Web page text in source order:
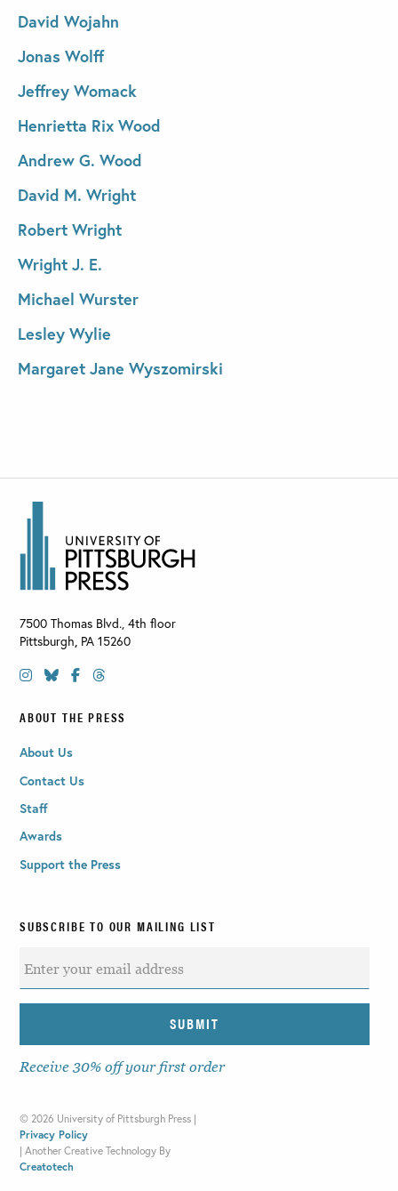
David Wojahn
Jonas Wolff
Jeffrey Womack
Henrietta Rix Wood
Andrew G. Wood
David M. Wright
Robert Wright
Wright J. E.
Michael Wurster
Lesley Wylie
Margaret Jane Wyszomirski
7500 Thomas Blvd., 4th floor
Pittsburgh, PA 15260
ABOUT THE PRESS
About Us
Contact Us
Staff
Awards
Support the Press
SUBSCRIBE TO OUR MAILING LIST
Receive 30% off your first order
© 2026 University of Pittsburgh Press |
Privacy Policy
| Another Creative Technology By
Creatotech